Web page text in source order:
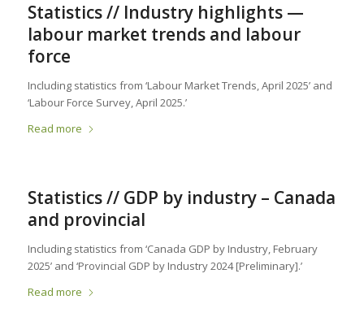
Statistics // Industry highlights —
labour market trends and labour
force
Including statistics from ‘Labour Market Trends, April 2025’ and
‘Labour Force Survey, April 2025.’
Read more
Statistics // GDP by industry – Canada
and provincial
Including statistics from ‘Canada GDP by Industry, February
2025’ and ‘Provincial GDP by Industry 2024 [Preliminary].’
Read more